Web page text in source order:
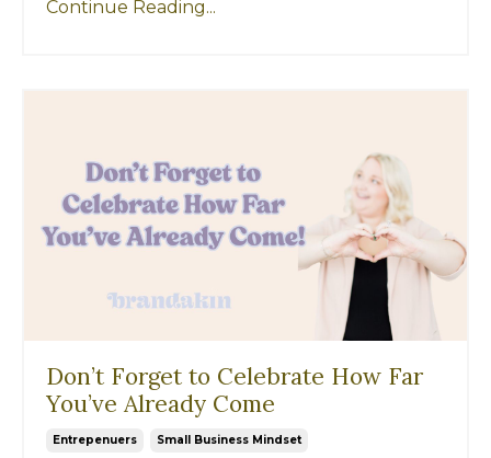
Continue Reading...
Don’t Forget to Celebrate How Far
You’ve Already Come
Entrepenuers Small Business Mindset